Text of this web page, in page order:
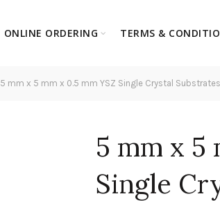
ONLINE ORDERING TERMS &
5 mm x 5 mm x 0.5 mm YSZ Single Crystal
5 mm x 5
Single